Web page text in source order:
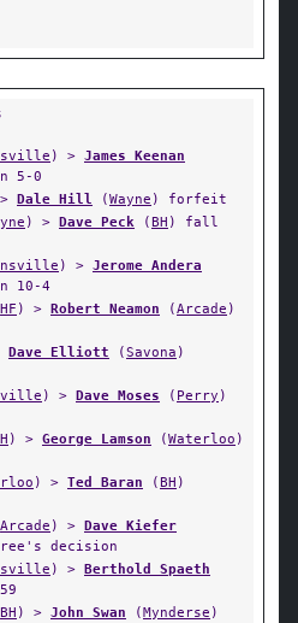
) > James Keenan
5-0
Dale Hill (Wayne ) forfeit
) > Dave Peck (BH ) fall
) > Jerome Andera
10-4
HF ) > Robert Neamon (Arcade )
Dave Elliott (Savona )
) > Dave Moses ( Perry )
) > George Lamson (Waterloo )
) > Ted Baran (BH )
Arcade ) > Dave Kiefer
decision
) > Berthold Spaeth
BH ) > John Swan (Mynderse )